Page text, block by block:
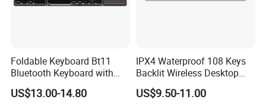
Foldable Keyboard Bt11
Bluetooth Keyboard with
Sensitive Touchpad, Multi
Devices, Pocket-Sized Tri-
US$13.00-14.80
IPX4 Waterproof 108 Keys
Backlit Wireless Desktop
Keyboard with 450mAh
Battery
US$9.50-11.00